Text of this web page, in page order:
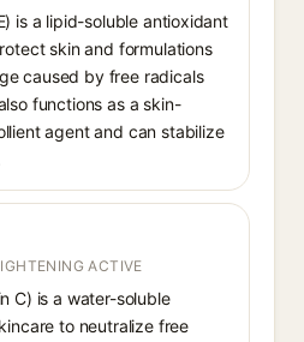
is a lipid-soluble antioxidant
skin and formulations
caused by free radicals
functions as a skin-
agent and can stabilize
ACTIVE
C) is a water-soluble
to neutralize free